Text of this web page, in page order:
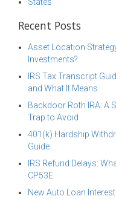
Recent Posts
Asset Location
Investments?
IRS Tax Transcript
and What It Means
Backdoor Roth IRA: A
Trap to Avoid
401(k) Hardship
Guide
IRS Refund Delays:
CP53E
New Auto Loan